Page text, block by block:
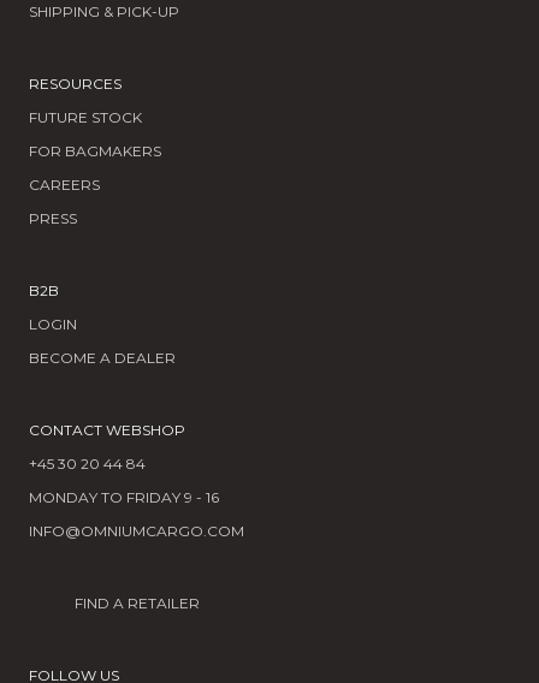
SHIPPING & PICK-UP
RESOURCES
FUTURE STOCK
FOR BAGMAKERS
CAREERS
PRESS
B2B
LOGIN
BECOME A DEALER
CONTACT WEBSHOP
+45 30 20 44 84
MONDAY TO FRIDAY 9 - 16
INFO@OMNIUMCARGO.COM
FIND A RETAILER
FOLLOW US